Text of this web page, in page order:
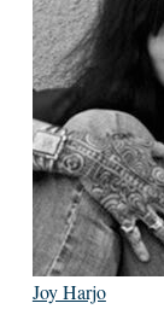
Joy Harjo